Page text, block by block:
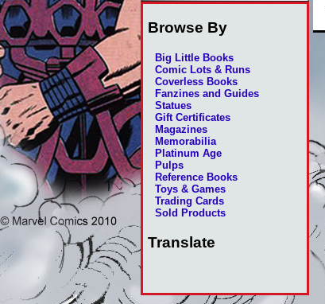
Browse By
Big Little Books
Comic Lots & Runs
Coverless Books
Fanzines and Guides
Statues
Gift Certificates
Magazines
Memorabilia
Platinum Age
Pulps
Reference Books
Toys & Games
Trading Cards
Sold Products
Translate